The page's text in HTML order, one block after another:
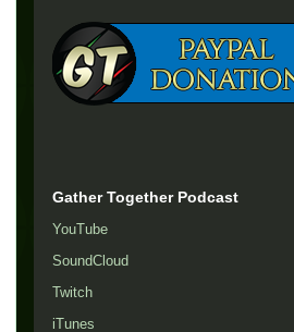
Gather Together Podcast
YouTube
SoundCloud
Twitch
iTunes